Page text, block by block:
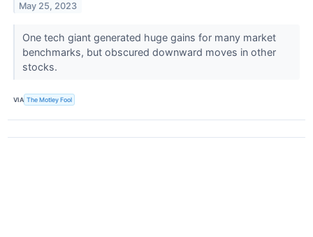
May 25, 2023
One tech giant generated huge gains for many market
benchmarks, but obscured downward moves in other
stocks.
VIA The Motley Fool